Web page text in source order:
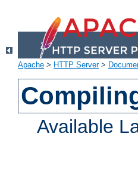
Apache > HTTP Server>
Available